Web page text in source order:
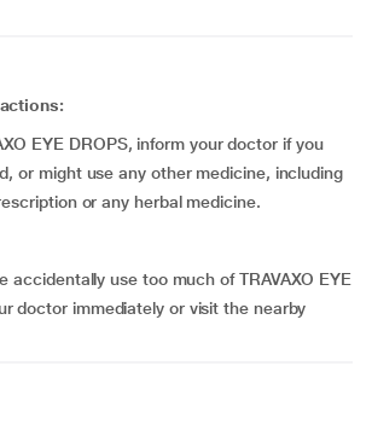
EYE DROPS, inform your doctor if you
or might use any other medicine, including
or any herbal medicine.
accidentally use too much of TRAVAXO EYE
doctor immediately or visit the nearby